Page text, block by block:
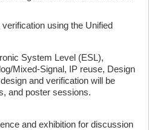
using the Unified
System Level (ESL),
Mixed-Signal, IP reuse, Design
and verification will be
and poster sessions.
and exhibition for discussion